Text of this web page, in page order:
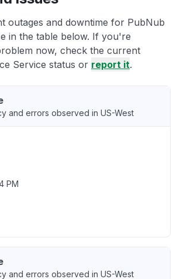
outages and downtime for PubNub
in the table below. If you're
now, check the current
Service status or report it.
and errors observed in US-West
PM
and errors observed in US-West